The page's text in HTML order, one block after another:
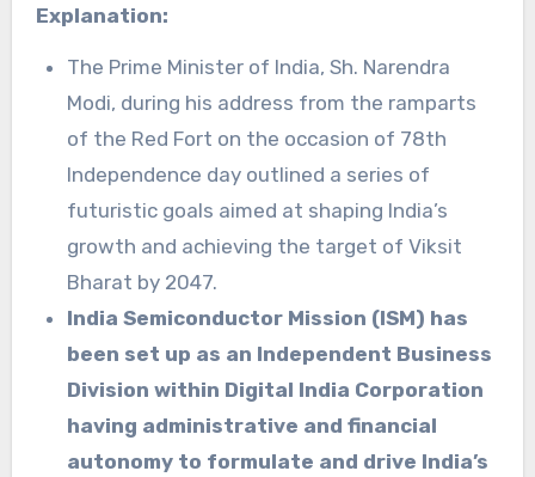
Explanation:
The Prime Minister of India, Sh. Narendra
Modi, during his address from the ramparts
of the Red Fort on the occasion of 78th
Independence day outlined a series of
futuristic goals aimed at shaping India’s
growth and achieving the target of Viksit
Bharat by 2047.
India Semiconductor Mission (ISM) has
been set up as an Independent Business
Division within Digital India Corporation
having administrative and financial
autonomy to formulate and drive India’s